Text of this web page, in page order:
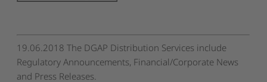
19.06.2018 The DGAP Distribution Services include
Regulatory Announcements, Financial/Corporate News
and Press Releases.